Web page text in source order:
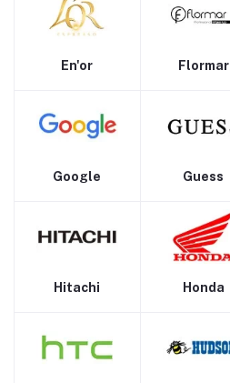
En'or Flormar
Google Guess
Hitachi Honda